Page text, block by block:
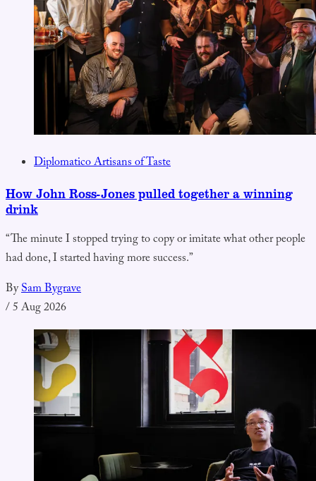
Diplomatico Artisans of Taste
How John Ross-Jones pulled together a winning
drink
“The minute I stopped trying to copy or imitate what other people
had done, I started having more success.”
BySam Bygrave
/5 Aug 2026